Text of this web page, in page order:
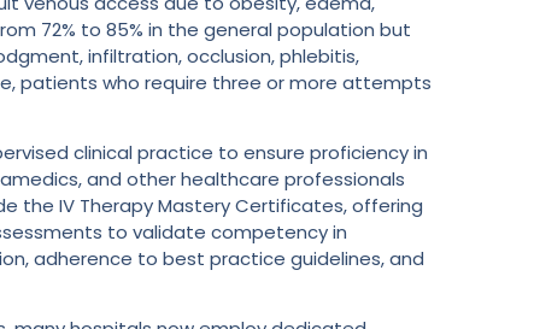
72% to 85% in the general population but
infiltration, occlusion, phlebitis,
patients who require three or more attempts
clinical practice to ensure proficiency in
and other healthcare professionals
the IV Therapy Mastery Certificates, offering
to validate competency in
adherence to best practice guidelines, and